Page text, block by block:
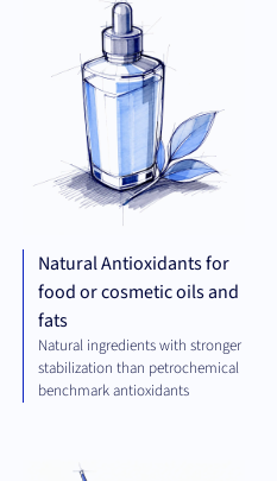
Natural Antioxidants for
food or cosmetic oils and
fats
Natural ingredients with stronger
stabilization than petrochemical
benchmark antioxidants
MECHANICAL